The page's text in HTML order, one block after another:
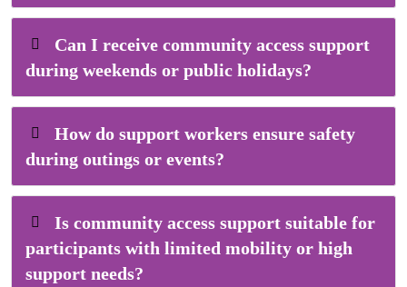
Can I receive community access support
during weekends or public holidays?
How do support workers ensure safety
during outings or events?
Is community access support suitable for
participants with limited mobility or high
support needs?